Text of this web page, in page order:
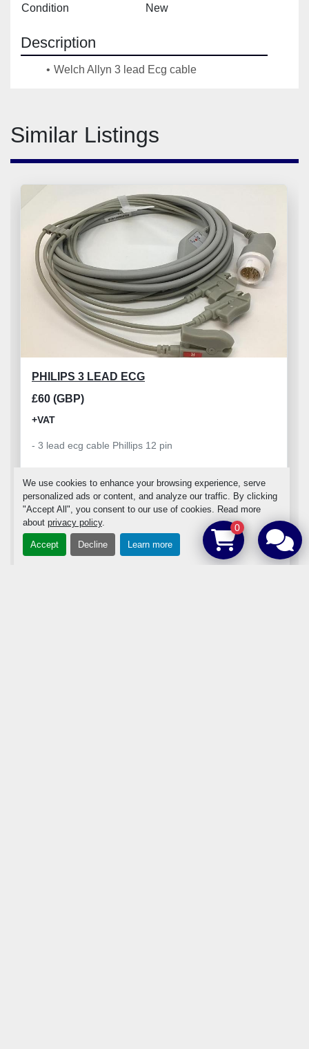
We use cookies to enhance your browsing experience, serve
personalized ads or content, and analyze our traffic. By clicking
"Accept All", you consent to our use of cookies. Read more
about privacy policy.
Accept Decline Learn more
Condition
New
Description
Welch Allyn 3 lead Ecg cable
Similar Listings
PHILIPS 3 LEAD ECG
£60 (GBP)
+VAT
- 3 lead ecg cable Phillips 12 pin
0